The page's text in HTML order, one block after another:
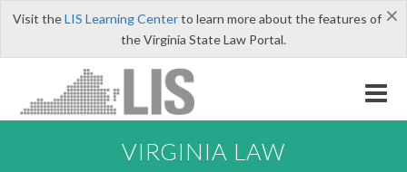
×
Visit theLIS Learning Centerto learn more about the features of
the Virginia State Law Portal.
VIRGINIA LAW